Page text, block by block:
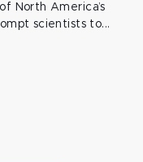
North America’s
scientists to...